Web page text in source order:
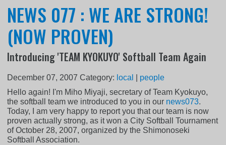
NEWS 077 : WE ARE STRONG!
(NOW PROVEN)
Introducing 'TEAM KYOKUYO' Softball Team Again
December 07, 2007 Category: local
people
Hello again! I'm Miho Miyaji, secretary of Team Kyokuyo,
the softball team we introduced to you in our news073.
Today, I am very happy to report you that our team is now
proven actually strong, as it won a City Softball Tournament
of October 28, 2007, organized by the Shimonoseki
Softball Association.